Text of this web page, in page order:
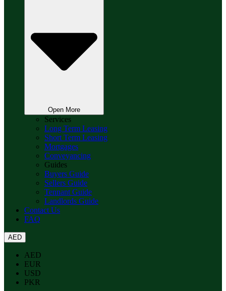
Open More
Services
Long Term Leasing
Short Term Leasing
Mortgages
Conveyancing
Guides
Buyers Guide
Sellers Guide
Tennant Guide
Landlords Guide
Contact Us
FAQ
AED
AED
EUR
USD
PKR